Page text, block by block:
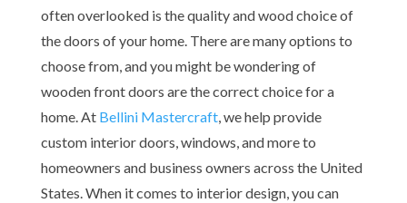
often overlooked is the quality and wood choice of
the doors of your home. There are many options to
choose from, and you might be wondering of
wooden front doors are the correct choice for a
home. At Bellini Mastercraft, we help provide
custom interior doors, windows, and more to
homeowners and business owners across the United
States. When it comes to interior design, you can